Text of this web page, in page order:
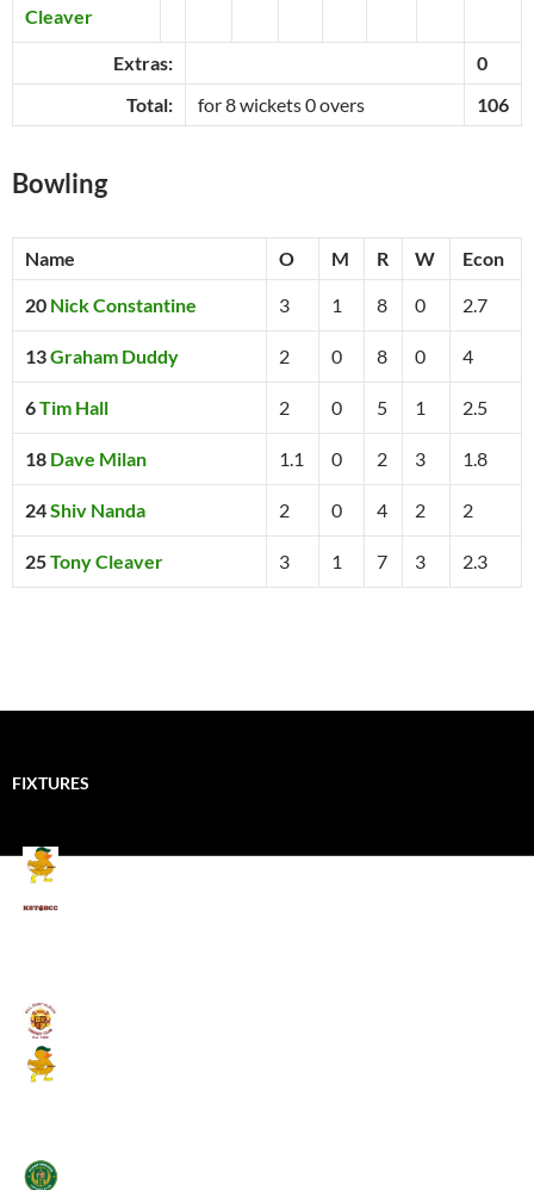
Cleaver
Extras:
0
Total:
for 8 wickets 0 overs 106
Bowling
Name O M R W Econ
20 Nick Constantine 3 1 8 0 2.7
13Graham Duddy 2 0 8 0 4
6Tim Hall 2 0 5 1 2.5
18 Dave Milan 1.1 0 2 3 1.8
24Shiv Nanda 2 0 4 2 2
25Tony Cleaver 3 1 7 3 2.3
FIXTURES
Mallards CC